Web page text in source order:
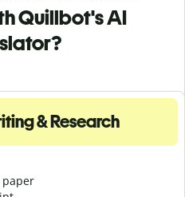
Quillbot's AI
& Research
paper